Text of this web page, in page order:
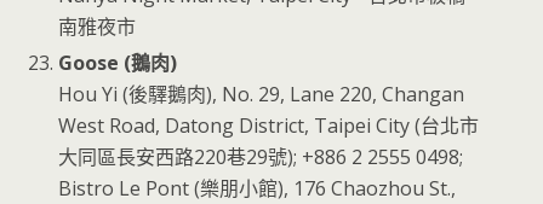
南雅夜市
Goose (鵝肉)
Hou Yi (後驛鵝肉), No. 29, Lane 220, Changan
West Road, Datong District, Taipei City (台北市
大同區長安西路220巷29號); +886 2 2555 0498;
Bistro Le Pont (樂朋小館), 176 Chaozhou St.,